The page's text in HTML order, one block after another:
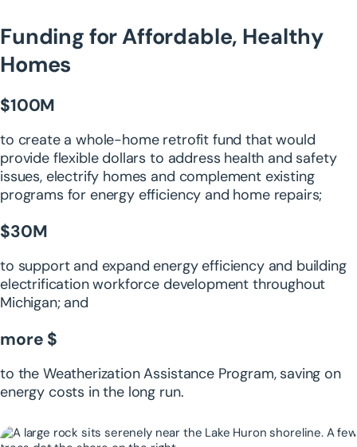
Funding for Affordable, Healthy
Homes
$100M
to create a whole-home retrofit fund that would
provide flexible dollars to address health and safety
issues, electrify homes and complement existing
programs for energy efficiency and home repairs;
$30M
to support and expand energy efficiency and building
electrification workforce development throughout
Michigan; and
more $
to the Weatherization Assistance Program, saving on
energy costs in the long run.